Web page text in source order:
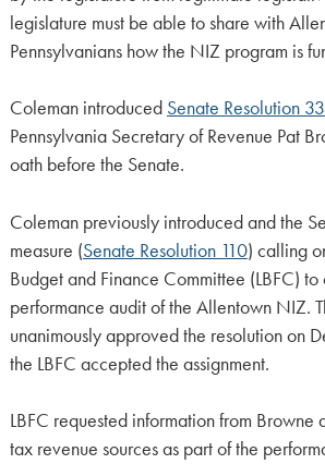
legislature must be able to share with
Pennsylvanians how the NIZ program is
Coleman introduced Senate Resolution
Pennsylvania Secretary of Revenue Pat
oath before the Senate.
Coleman previously introduced and the
measure (Senate Resolution 110) calling
Budget and Finance Committee (LBFC)
performance audit of the Allentown NIZ.
unanimously approved the resolution on
the LBFC accepted the assignment.
LBFC requested information from
tax revenue sources as part of the